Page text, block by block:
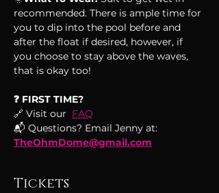
recommended. There is ample time for
you to dip into the pool before and
after the float if desired, however, if
you choose to stay above the waves,
that is okay too!
❓ FIRST TIME?
🔗 Visit our FAQ
📬 Questions? Email Jenny at:
TheOhmDome@gmail.com
Tickets